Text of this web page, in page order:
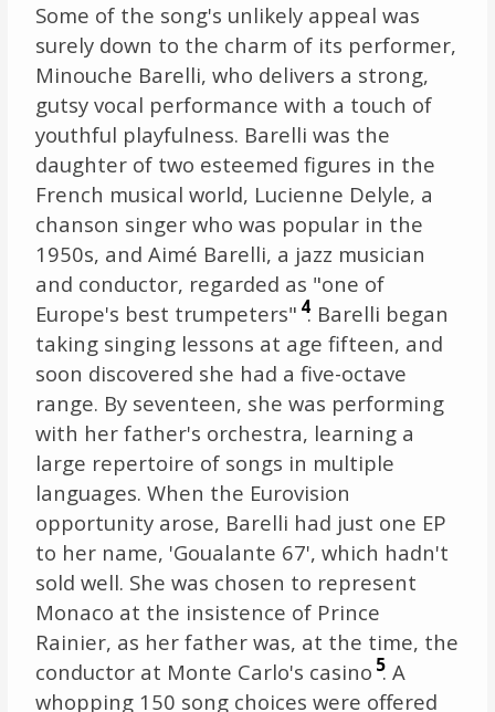
Some of the song's unlikely appeal was
surely down to the charm of its performer,
Minouche Barelli, who delivers a strong,
gutsy vocal performance with a touch of
youthful playfulness. Barelli was the
daughter of two esteemed figures in the
French musical world, Lucienne Delyle, a
chanson singer who was popular in the
1950s, and Aimé Barelli, a jazz musician
and conductor, regarded as "one of
Europe's best trumpeters" 4. Barelli began
taking singing lessons at age fifteen, and
soon discovered she had a five-octave
range. By seventeen, she was performing
with her father's orchestra, learning a
large repertoire of songs in multiple
languages. When the Eurovision
opportunity arose, Barelli had just one EP
to her name, 'Goualante 67', which hadn't
sold well. She was chosen to represent
Monaco at the insistence of Prince
Rainier, as her father was, at the time, the
conductor at Monte Carlo's casino 5. A
whopping 150 song choices were offered